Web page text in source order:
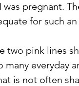
was pregnant.
for such
two pink lines
many everyday
is not often